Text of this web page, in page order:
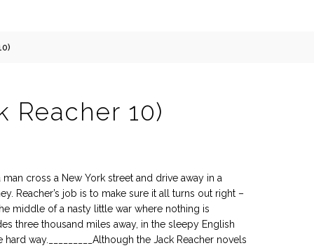
Reacher 10)
cross a New York street and drive away in a
Reacher’s job is to make sure it all turns out right –
middle of a nasty little war where nothing is
three thousand miles away, in the sleepy English
way._________Although the Jack Reacher novels